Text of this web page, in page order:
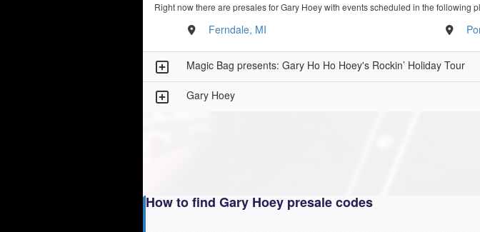
Right now there are presales for Gary Hoey with events scheduled in the following
Ferndale, MI
Magic Bag presents: Gary Ho Ho Hoey's Rockin’ Holiday Tour
Gary Hoey
How to find Gary Hoey presale codes